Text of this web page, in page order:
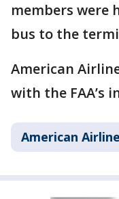
members were
bus to the
American
with the FAA’s
American